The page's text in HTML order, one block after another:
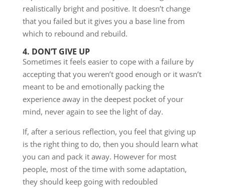
realistically bright and positive. It doesn’t change
that you failed but it gives you a base line from
which to rebound and rebuild.
4. DON’T GIVE UP
Sometimes it feels easier to cope with a failure by
accepting that you weren’t good enough or it wasn’t
meant to be and emotionally packing the
experience away in the deepest pocket of your
mind, never again to see the light of day.
If, after a serious reflection, you feel that giving up
is the right thing to do, then you should learn what
you can and pack it away. However for most
people, most of the time with some adaptation,
they should keep going with redoubled